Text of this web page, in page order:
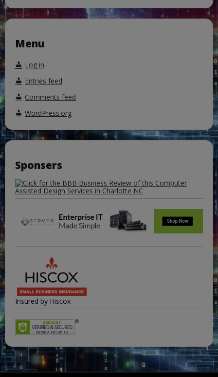
Menu
Log in
Entries feed
Comments feed
WordPress.org
Sponsers
Insured by Hiscox